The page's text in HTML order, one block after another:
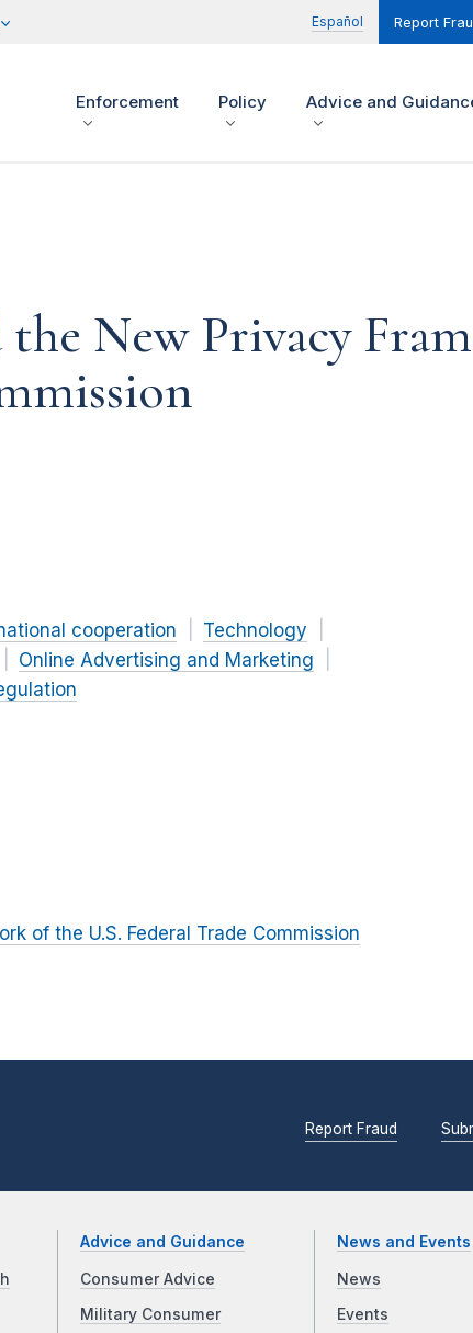
Español Report
Enforcement Policy Advice and
the New Privacy
cooperation
Technology
Online Advertising and Marketing
of the U.S. Federal Trade Commission
Report Fraud
Advice and Guidance
Consumer Advice
Military Consumer
News and Events
News
Events